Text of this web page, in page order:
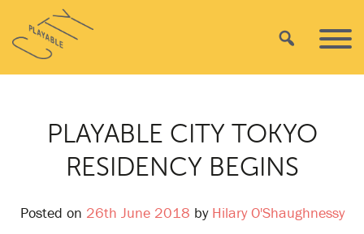
content
Playable
City
Search
PLAYABLE CITY TOKYO
RESIDENCY BEGINS
Posted on 26th June 2018 by Hilary O'Shaughnessy